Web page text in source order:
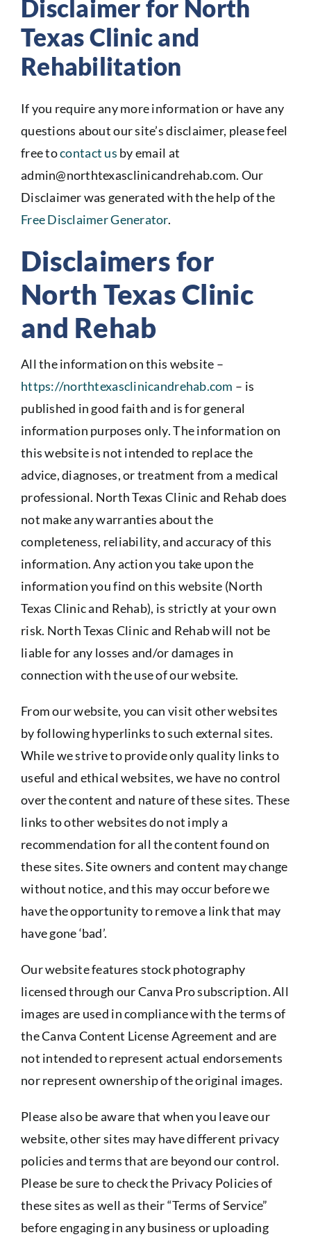
Disclaimer for North
Texas Clinic and
Rehabilitation
If you require any more information or have any
questions about our site’s disclaimer, please feel
free tocontact us by email at
admin@northtexasclinicandrehab.com. Our
Disclaimer was generated with the help of the
Free Disclaimer Generator.
Disclaimers for
North Texas Clinic
and Rehab
All the information on this website –
https://northtexasclinicandrehab.com – is
published in good faith and is for general
information purposes only. The information on
this website is not intended to replace the
advice, diagnoses, or treatment from a medical
professional. North Texas Clinic and Rehab does
not make any warranties about the
completeness, reliability, and accuracy of this
information. Any action you take upon the
information you find on this website (North
Texas Clinic and Rehab), is strictly at your own
risk. North Texas Clinic and Rehab will not be
liable for any losses and/or damages in
connection with the use of our website.
From our website, you can visit other websites
by following hyperlinks to such external sites.
While we strive to provide only quality links to
useful and ethical websites, we have no control
over the content and nature of these sites. These
links to other websites do not imply a
recommendation for all the content found on
these sites. Site owners and content may change
without notice, and this may occur before we
have the opportunity to remove a link that may
have gone ‘bad’.
Our website features stock photography
licensed through our Canva Pro subscription. All
images are used in compliance with the terms of
the Canva Content License Agreement and are
not intended to represent actual endorsements
nor represent ownership of the original images.
Please also be aware that when you leave our
website, other sites may have different privacy
policies and terms that are beyond our control.
Please be sure to check the Privacy Policies of
these sites as well as their “Terms of Service”
before engaging in any business or uploading